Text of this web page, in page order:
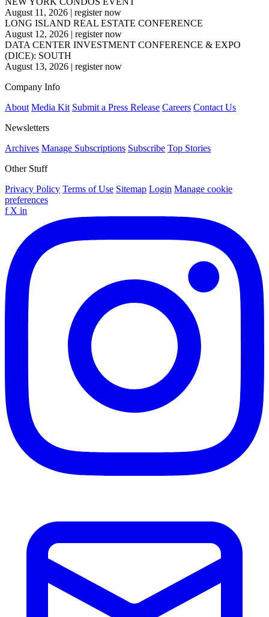
August 11, 2026 | register now
LONG ISLAND REAL ESTATE CONFERENCE
August 12, 2026 | register now
DATA CENTER INVESTMENT CONFERENCE & EXPO
(DICE): SOUTH
August 13, 2026 | register now
Company Info
About Media Kit Submit a Press Release Careers Contact Us
Newsletters
Archives Manage Subscriptions Subscribe Top Stories
Other Stuff
Privacy Policy Terms of Use Sitemap Login Manage cookie
preferences
f X in